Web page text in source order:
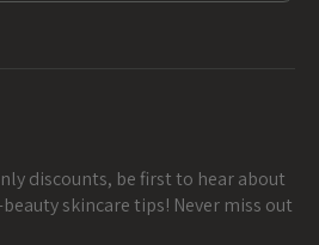
discounts, be first to hear about
skincare tips! Never miss out